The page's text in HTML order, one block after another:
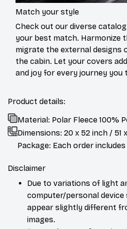
Match your style
Check out our diverse
your best match. Harmonize
migrate the external designs
the cabin. Let your covers
and joy for every journey you
Product details:
Material: Polar Fleece 100%
Dimensions: 20 x 52 inch / 51
Package: Each order
Disclaimer
Due to variations of light
computer/personal device
appear slightly different
images.